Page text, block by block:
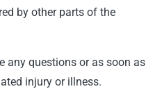
by other parts of the
any questions or as soon as
injury or illness.